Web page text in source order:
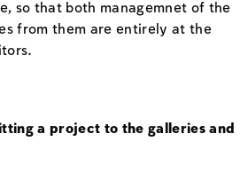
so that both managemnet of the
from them are entirely at the
a project to the galleries and